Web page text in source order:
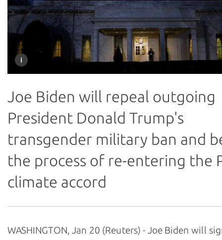
Joe Biden will repeal outgoing
President Donald Trump's
transgender military ban and
the process of re-entering the
climate accord
WASHINGTON, Jan 20 (Reuters) - Joe Biden will